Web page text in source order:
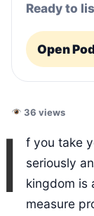
Ready to
Open
36 views
I
f you take
seriously
kingdom is
measure